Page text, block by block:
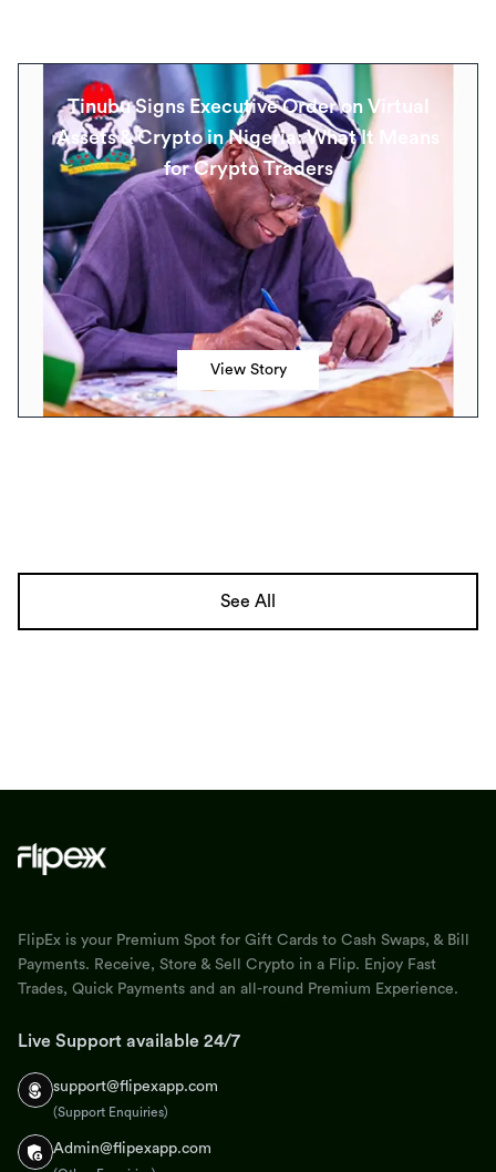
Tinubu Signs Executive Order on Virtual
Assets & Crypto in Nigeria: What It Means
for Crypto Traders
View Story
See All
FlipEx is your Premium Spot for Gift Cards to Cash Swaps, & Bill
Payments. Receive, Store & Sell Crypto in a Flip. Enjoy Fast
Trades, Quick Payments and an all-round Premium Experience.
Live Support available 24/7
support@flipexapp.com
(Support Enquiries)
Admin@flipexapp.com